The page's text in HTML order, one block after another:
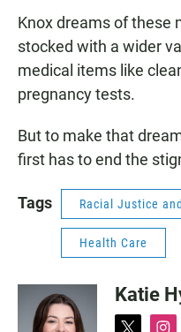
Knox dreams of these
stocked with a wider
medical items like
pregnancy tests.
But to make that
first has to end the
Tags Racial Justice
Health Care
Katie